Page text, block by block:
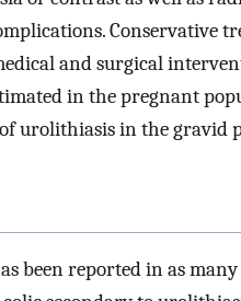
Conservative
and surgical
in the pregnant
urolithiasis in the gravid
been reported in as